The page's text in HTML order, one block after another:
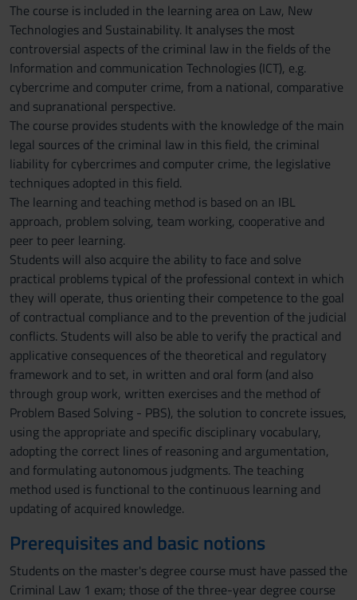
The course is included in the learning area on Law, New
Technologies and Sustainability. It analyses the most
controversial aspects of the criminal law in the fields of the
Information and communication Technologies (ICT), e.g.
cybercrime and computer crime, from a national, comparative
and supranational perspective.
The course provides students with the knowledge of the main
legal sources of the criminal law in this field, the criminal
liability for cybercrimes and computer crime, the legislative
techniques adopted in this field.
The learning and teaching method is based on an IBL
approach, problem solving, team working, cooperative and
peer to peer learning.
Students will also acquire the ability to face and solve
practical problems typical of the professional context in which
they will operate, thus orienting their competence to the goal
of contractual compliance and to the prevention of the judicial
conflicts. Students will also be able to verify the practical and
applicative consequences of the theoretical and regulatory
framework and to set, in written and oral form (and also
through group work, written exercises and the method of
Problem Based Solving - PBS), the solution to concrete issues,
using the appropriate and specific disciplinary vocabulary,
adopting the correct lines of reasoning and argumentation,
and formulating autonomous judgments. The teaching
method used is functional to the continuous learning and
updating of acquired knowledge.
Prerequisites and basic notions
Students on the master's degree course must have passed the
Criminal Law 1 exam; those of the three-year degree course